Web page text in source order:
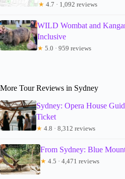
★ 4.7 · 1,092 reviews
WILD Wombat and
Inclusive
★ 5.0 · 959 reviews
More Tour Reviews in Sydney
Sydney: Opera House
Ticket
★ 4.8 · 8,312 reviews
From Sydney: Blue
★ 4.5 · 4,471 reviews